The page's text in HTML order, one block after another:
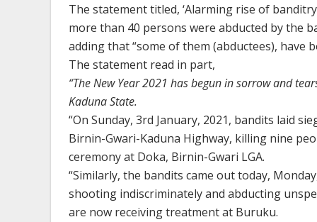
The statement titled, ‘Alarming rise of
more than 40 persons were abducted by the
adding that “some of them (abductees), have
The statement read in part,
“The New Year 2021 has begun in sorrow and
Kaduna State.
“On Sunday, 3rd January, 2021, bandits laid
Birnin-Gwari-Kaduna Highway, killing nine
ceremony at Doka, Birnin-Gwari LGA.
“Similarly, the bandits came out today,
shooting indiscriminately and abducting
are now receiving treatment at Buruku.